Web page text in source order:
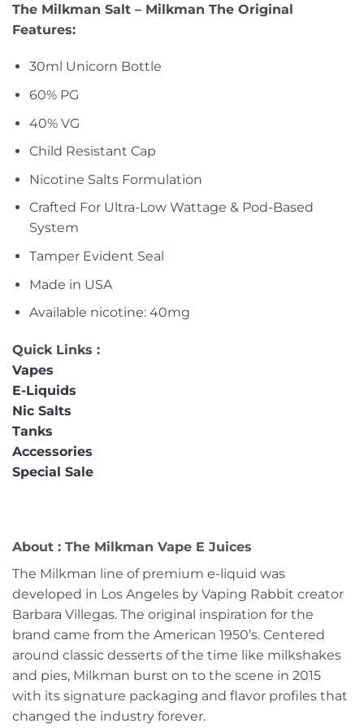
The Milkman Salt – Milkman The Original
Features:
30ml Unicorn Bottle
60% PG
40% VG
Child Resistant Cap
Nicotine Salts Formulation
Crafted For Ultra-Low Wattage & Pod-Based
System
Tamper Evident Seal
Made in USA
Available nicotine: 40mg
Quick Links :
Vapes
E-Liquids
Nic Salts
Tanks
Accessories
Special Sale
About : The Milkman Vape E Juices
The Milkman line of premium e-liquid was
developed in Los Angeles by Vaping Rabbit creator
Barbara Villegas. The original inspiration for the
brand came from the American 1950’s. Centered
around classic desserts of the time like milkshakes
and pies, Milkman burst on to the scene in 2015
with its signature packaging and flavor profiles that
changed the industry forever.